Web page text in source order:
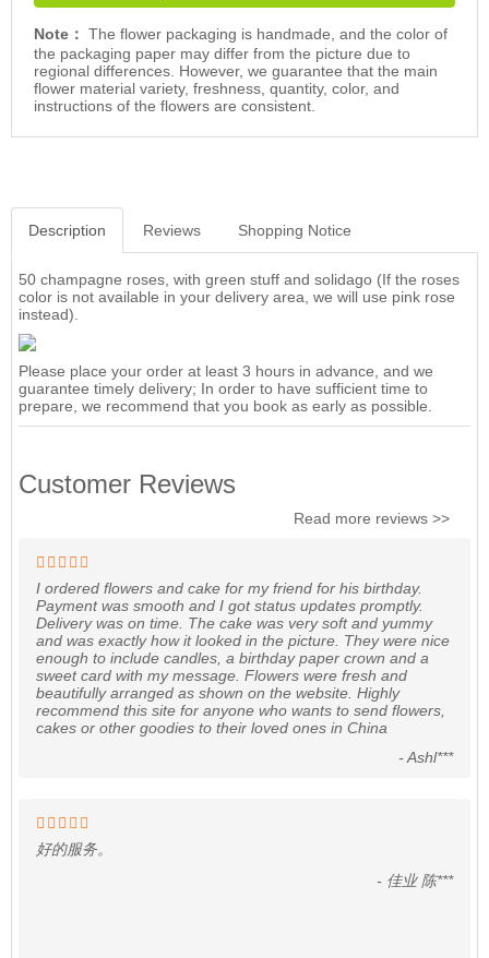
Note： The flower packaging is handmade, and the color of
the packaging paper may differ from the picture due to
regional differences. However, we guarantee that the main
flower material variety, freshness, quantity, color, and
instructions of the flowers are consistent.
Description Reviews Shopping Notice
50 champagne roses, with green stuff and solidago (If the roses
color is not available in your delivery area, we will use pink rose
instead).
Please place your order at least 3 hours in advance, and we
guarantee timely delivery; In order to have sufficient time to
prepare, we recommend that you book as early as possible.
Customer Reviews
Read more reviews >>
I ordered flowers and cake for my friend for his birthday.
Payment was smooth and I got status updates promptly.
Delivery was on time. The cake was very soft and yummy
and was exactly how it looked in the picture. They were nice
enough to include candles, a birthday paper crown and a
sweet card with my message. Flowers were fresh and
beautifully arranged as shown on the website. Highly
recommend this site for anyone who wants to send flowers,
cakes or other goodies to their loved ones in China
- Ashl***
好的服务。
- 佳业 陈***